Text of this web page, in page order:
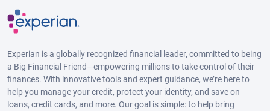
Experian is a globally recognized financial leader, committed to being
a Big Financial Friend—empowering millions to take control of their
finances. With innovative tools and expert guidance, we’re here to
help you manage your credit, protect your identity, and save on
loans, credit cards, and more. Our goal is simple: to help bring